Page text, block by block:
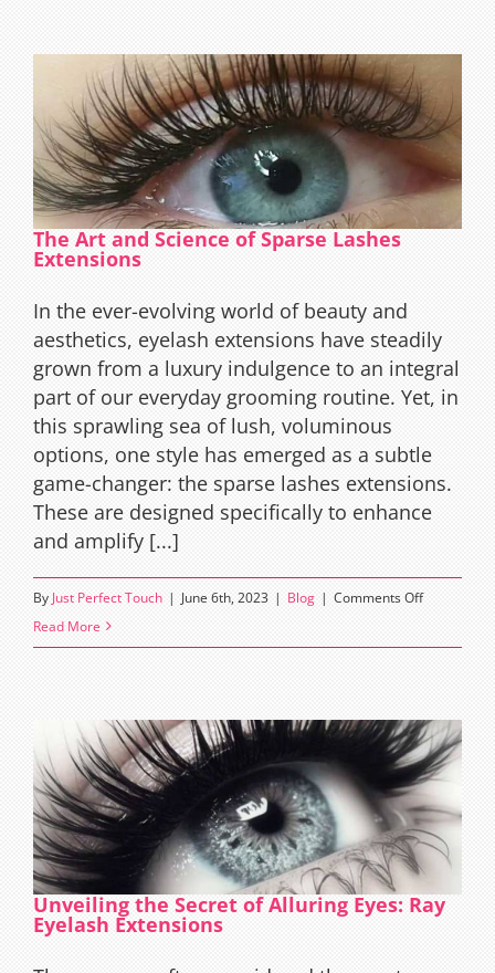
The Art and Science of Sparse Lashes
Extensions
In the ever-evolving world of beauty and
aesthetics, eyelash extensions have steadily
grown from a luxury indulgence to an integral
part of our everyday grooming routine. Yet, in
this sprawling sea of lush, voluminous
options, one style has emerged as a subtle
game-changer: the sparse lashes extensions.
These are designed specifically to enhance
and amplify [...]
By Just Perfect Touch | June 6th, 2023 | Blog | Comments Offon
Art
of
Sparse
Lashes
Extensions
Read More
Unveiling the Secret of Alluring Eyes: Ray
Eyelash Extensions